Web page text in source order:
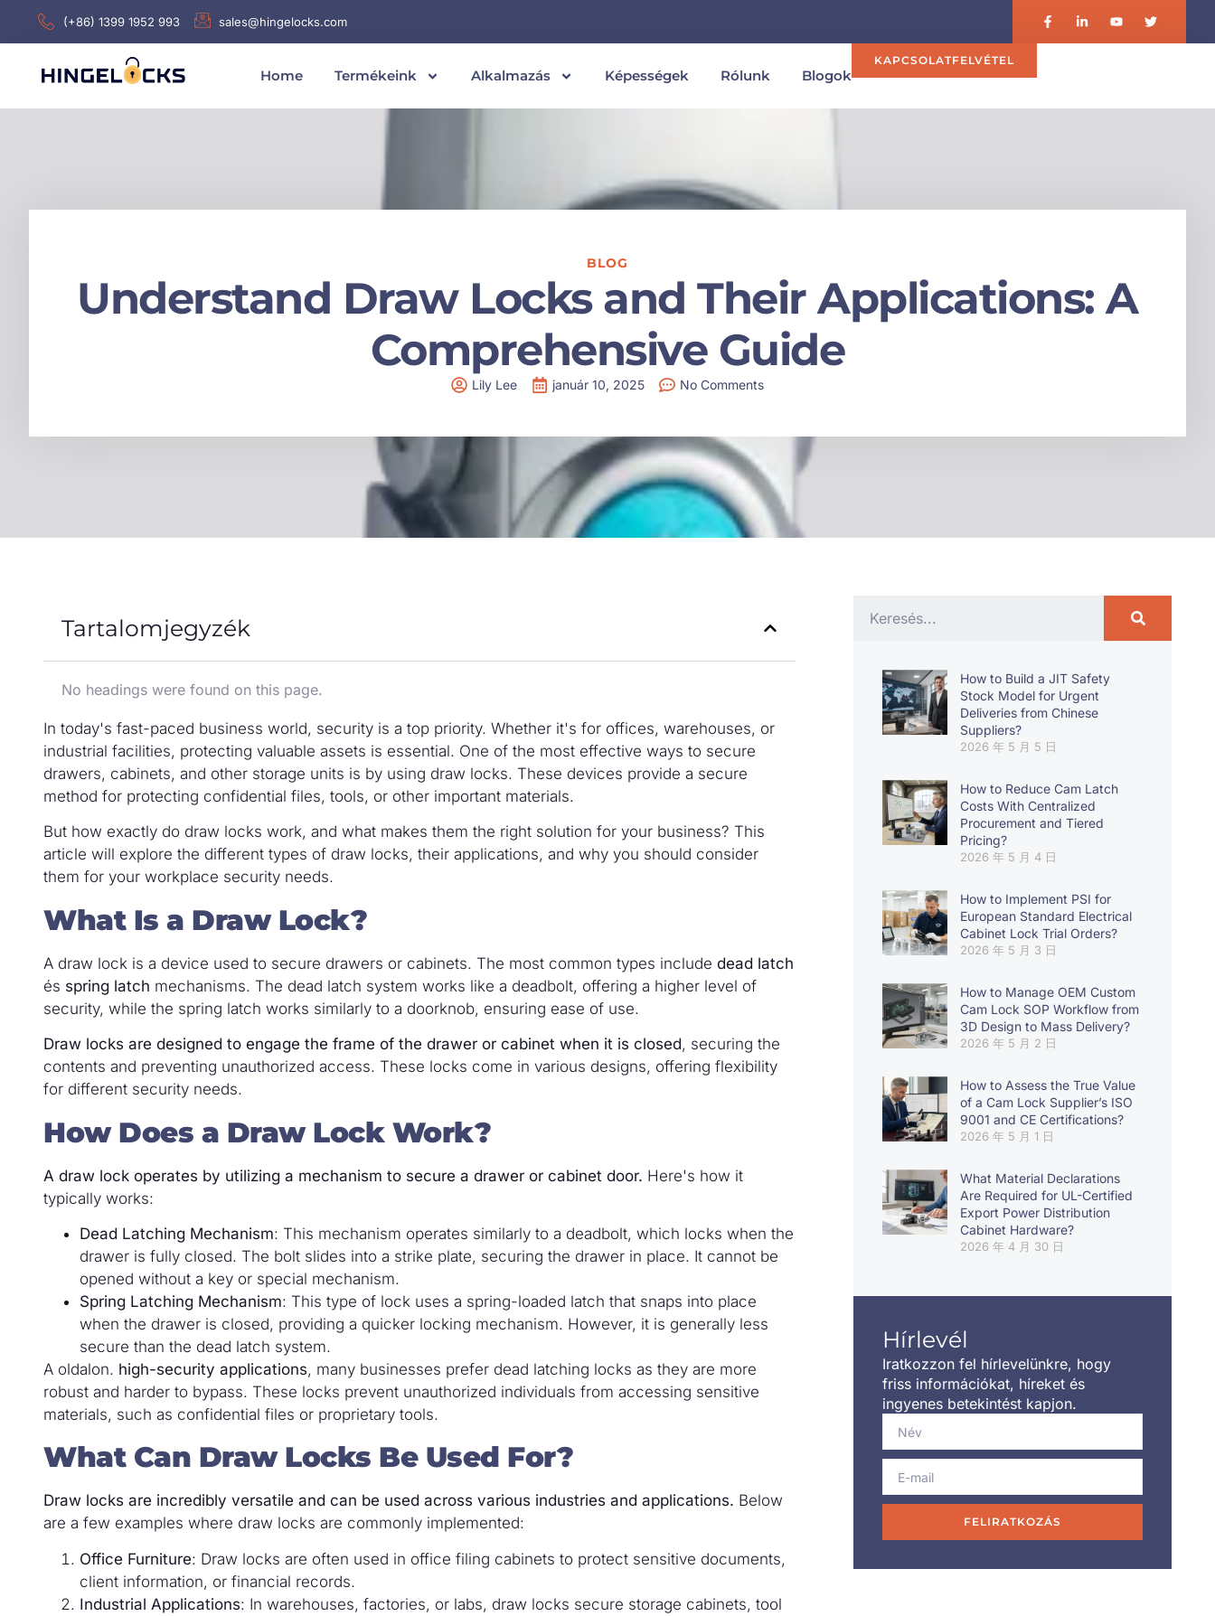
(+86) 1399 1952 993 sales@hingelocks.com
Home Termékeink Alkalmazás Képességek Rólunk Blogok
KAPCSOLATFELVÉTEL
BLOG
Understand Draw Locks and Their Applications: A
Comprehensive Guide
Lily Lee január 10, 2025 No Comments
Tartalomjegyzék
No headings were found on this page.
In today's fast-paced business world, security is a top priority. Whether it's for offices, warehouses, or
industrial facilities, protecting valuable assets is essential. One of the most effective ways to secure
drawers, cabinets, and other storage units is by using draw locks. These devices provide a secure
method for protecting confidential files, tools, or other important materials.
But how exactly do draw locks work, and what makes them the right solution for your business? This
article will explore the different types of draw locks, their applications, and why you should consider
them for your workplace security needs.
What Is a Draw Lock?
A draw lock is a device used to secure drawers or cabinets. The most common types include dead latch
és spring latch mechanisms. The dead latch system works like a deadbolt, offering a higher level of
security, while the spring latch works similarly to a doorknob, ensuring ease of use.
Draw locks are designed to engage the frame of the drawer or cabinet when it is closed, securing the
contents and preventing unauthorized access. These locks come in various designs, offering flexibility
for different security needs.
How Does a Draw Lock Work?
A draw lock operates by utilizing a mechanism to secure a drawer or cabinet door. Here's how it
typically works:
Dead Latching Mechanism: This mechanism operates similarly to a deadbolt, which locks when the
drawer is fully closed. The bolt slides into a strike plate, securing the drawer in place. It cannot be
opened without a key or special mechanism.
Spring Latching Mechanism: This type of lock uses a spring-loaded latch that snaps into place
when the drawer is closed, providing a quicker locking mechanism. However, it is generally less
secure than the dead latch system.
A oldalon. high-security applications, many businesses prefer dead latching locks as they are more
robust and harder to bypass. These locks prevent unauthorized individuals from accessing sensitive
materials, such as confidential files or proprietary tools.
What Can Draw Locks Be Used For?
Draw locks are incredibly versatile and can be used across various industries and applications. Below
are a few examples where draw locks are commonly implemented:
Office Furniture: Draw locks are often used in office filing cabinets to protect sensitive documents,
client information, or financial records.
Industrial Applications: In warehouses, factories, or labs, draw locks secure storage cabinets, tool
How to Build a JIT Safety
Stock Model for Urgent
Deliveries from Chinese
Suppliers?
2026 年 5 月 5 日
How to Reduce Cam Latch
Costs With Centralized
Procurement and Tiered
Pricing?
2026 年 5 月 4 日
How to Implement PSI for
European Standard Electrical
Cabinet Lock Trial Orders?
2026 年 5 月 3 日
How to Manage OEM Custom
Cam Lock SOP Workflow from
3D Design to Mass Delivery?
2026 年 5 月 2 日
How to Assess the True Value
of a Cam Lock Supplier’s ISO
9001 and CE Certifications?
2026 年 5 月 1 日
What Material Declarations
Are Required for UL-Certified
Export Power Distribution
Cabinet Hardware?
2026 年 4 月 30 日
Hírlevél
Iratkozzon fel hírlevelünkre, hogy
friss információkat, híreket és
ingyenes betekintést kapjon.
FELIRATKOZÁS